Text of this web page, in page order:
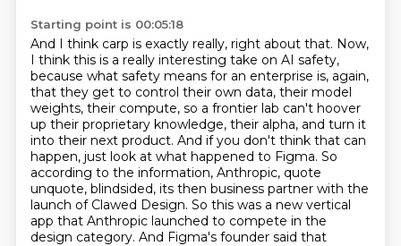
Starting point is 00:05:18
And I think carp is exactly really, right about that. Now,
I think this is a really interesting take on AI safety,
because what safety means for an enterprise is, again,
that they get to control their own data, their model
weights, their compute, so a frontier lab can't hoover
up their proprietary knowledge, their alpha, and turn it
into their next product. And if you don't think that can
happen, just look at what happened to Figma. So
according to the information, Anthropic, quote
unquote, blindsided, its then business partner with the
launch of Clawed Design. So this was a new vertical
app that Anthropic launched to compete in the
design category. And Figma's founder said that